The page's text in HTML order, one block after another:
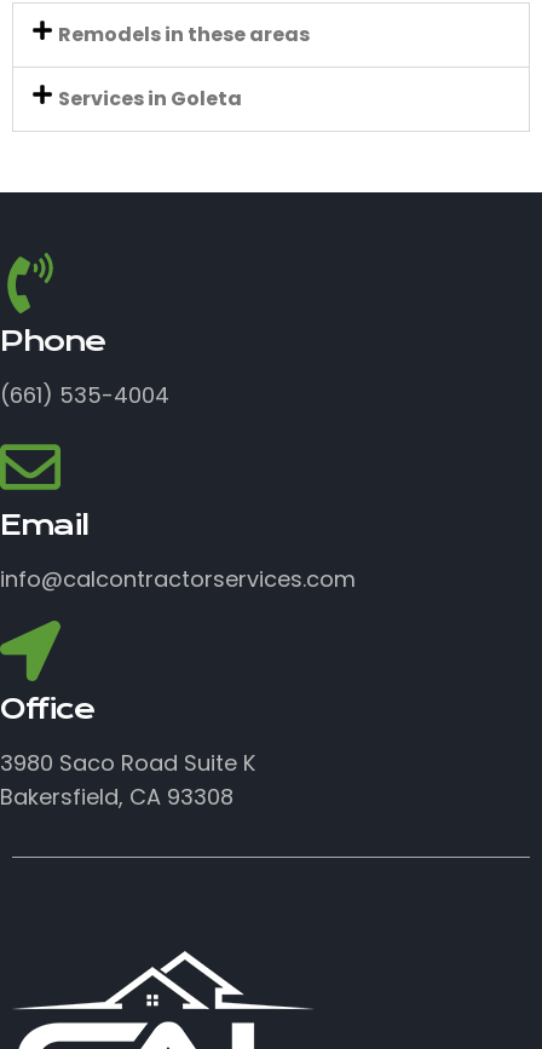
Remodels in these areas
Services in Goleta
Phone
(661) 535-4004
Email
info@calcontractorservices.com
Office
3980 Saco Road Suite K
Bakersfield, CA 93308